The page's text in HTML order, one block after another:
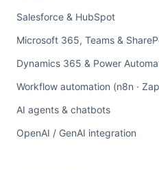
Salesforce & HubSpot
Microsoft 365, Teams &
Dynamics 365 & Power
Workflow automation (n8n ·
AI agents & chatbots
OpenAI / GenAI integration